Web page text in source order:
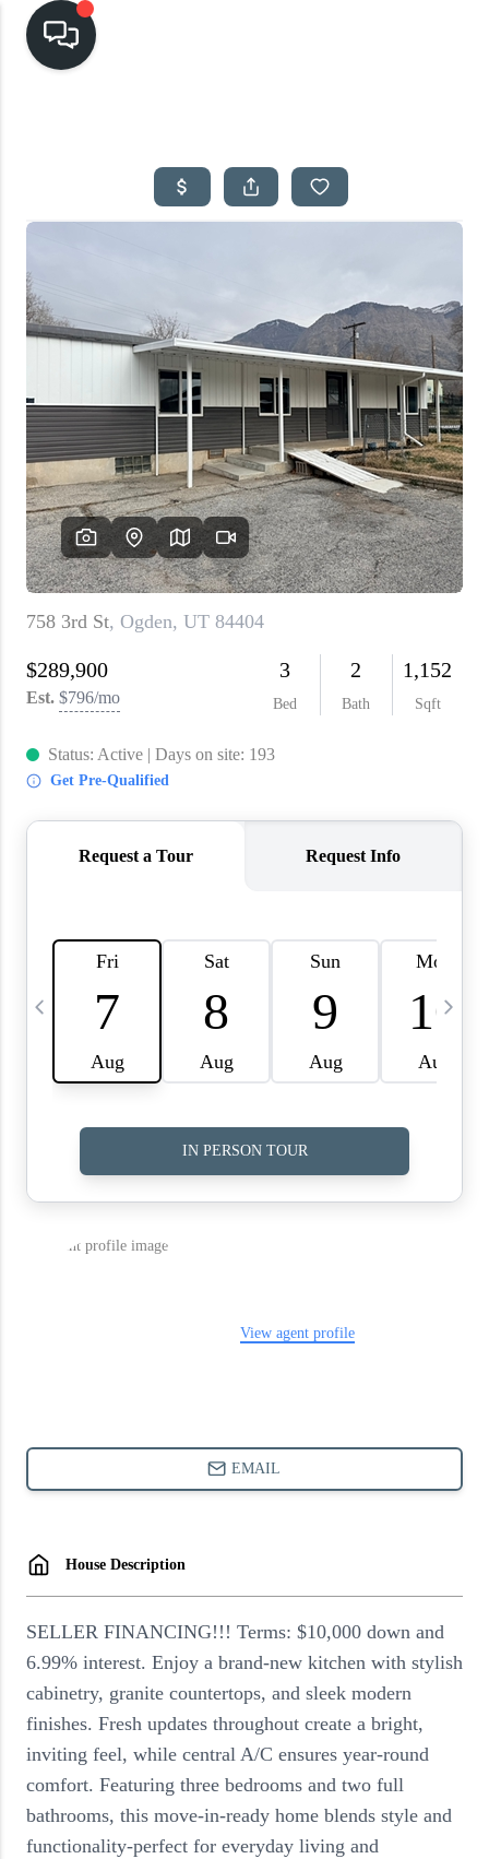
SEARCH LISTINGS
TOP AREAS
SELLING
FINANCING
HOME VALUE
CASH OFFER
WHO WE ARE
REVIEWS
CAREERS
ABOUT PLACE
CONNECT